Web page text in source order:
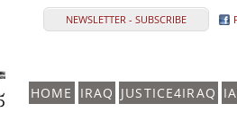
NEWSLETTER - SUBSCRIBE
HOME IRAQ JUSTICE4IRAQ